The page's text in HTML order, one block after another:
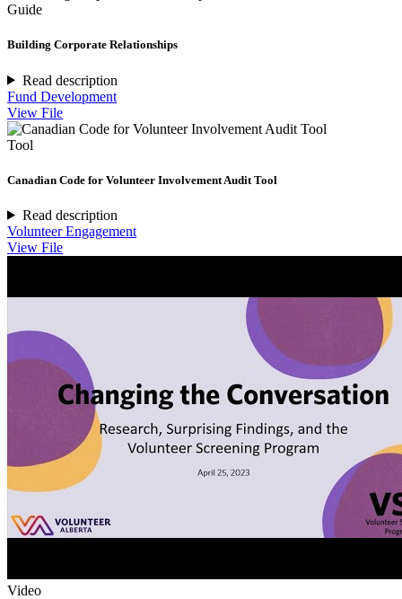
Guide
Building Corporate Relationships
Read description
Fund Development
View File
Tool
Canadian Code for Volunteer Involvement Audit Tool
Read description
Volunteer Engagement
View File
Video